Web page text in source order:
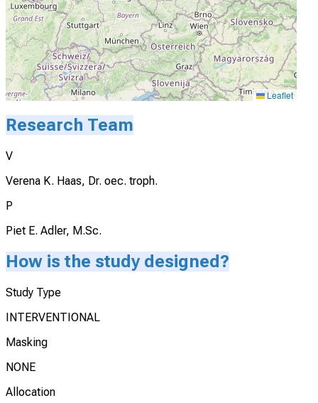
Leaflet
Research Team
V
Verena K. Haas, Dr. oec. troph.
P
Piet E. Adler, M.Sc.
How is the study designed?
Study Type
INTERVENTIONAL
Masking
NONE
Allocation